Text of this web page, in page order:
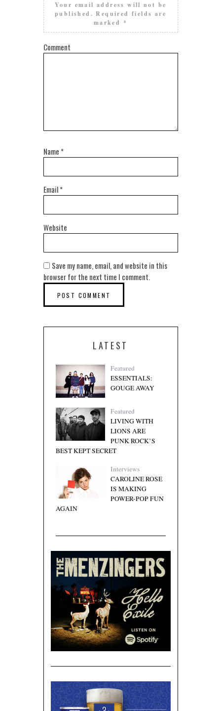
Your email address will not be
published. Required fields are
marked *
Comment
Name *
Email*
Website
Save my name, email, and website in this
browser for the next time I comment.
LATEST
Featured
ESSENTIALS:
GOUGE AWAY
Featured
LIVING WITH
LIONS ARE
PUNK ROCK’S
BEST KEPT SECRET
Interviews
CAROLINE ROSE
IS MAKING
POWER-POP FUN
AGAIN